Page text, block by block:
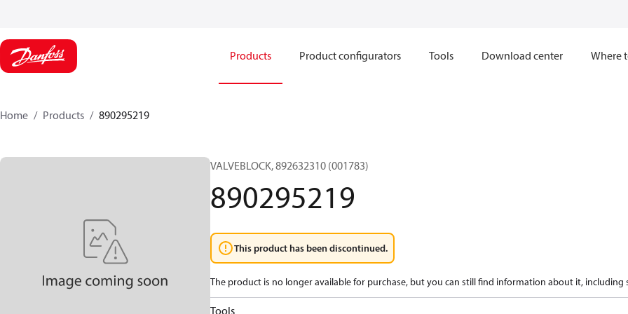
Products Product configurators Tools Download center Where
Home Products 890295219
VALVEBLOCK, 892632310 (001783)
890295219
This product has been discontinued.
The product is no longer available for purchase, but you can still find information about it, including
Tools